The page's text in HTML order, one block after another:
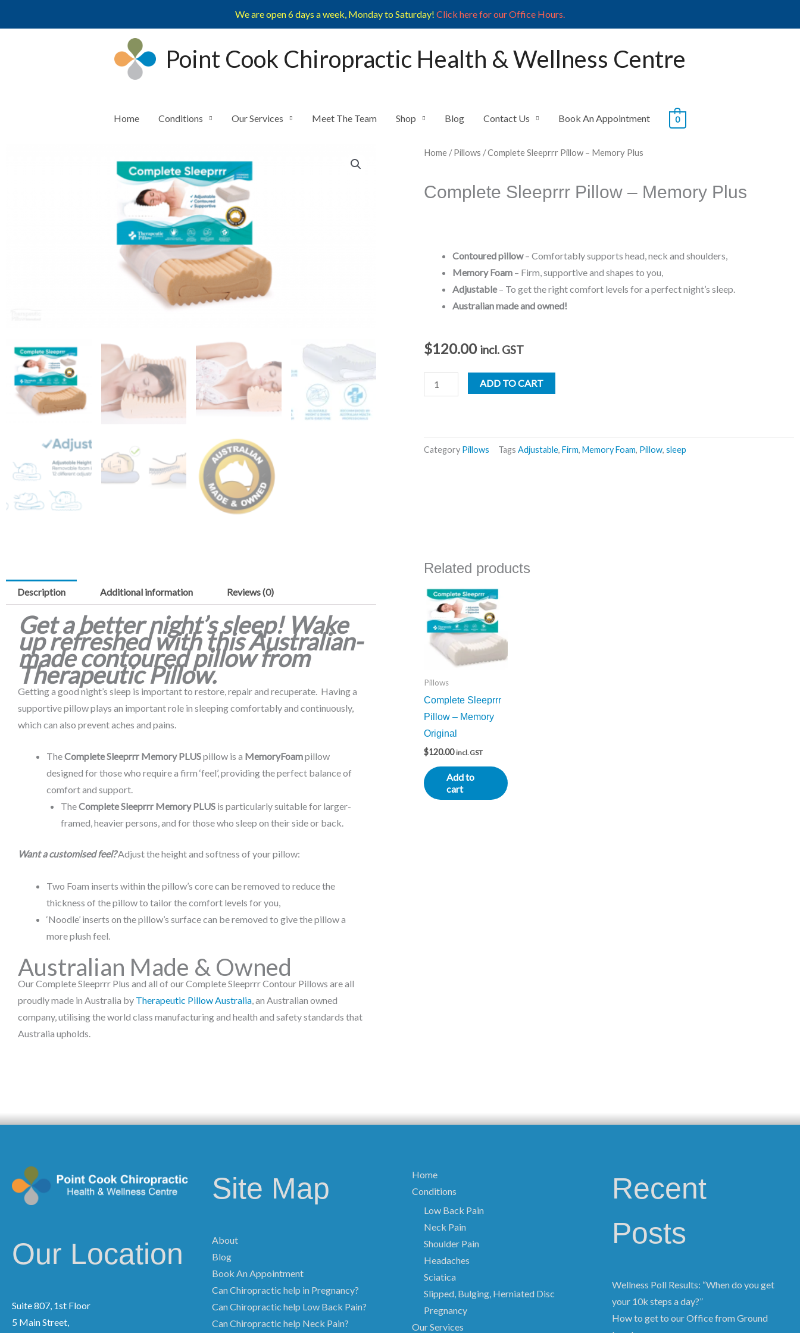
We are open 6 days a week, Monday to Saturday! Click here for our Office Hours.
Point Cook Chiropractic Health & Wellness Centre
Home Conditions Our Services Meet The Team Shop Blog Contact Us Book An Appointment 0
Home /Pillows / Complete Sleeprrr Pillow – Memory Plus
Complete Sleeprrr Pillow – Memory Plus
Contoured pillow– Comfortably supports head, neck and shoulders,
Memory Foam – Firm, supportive and shapes to you,
Adjustable– To get the right comfort levels for a perfect night’s sleep.
Australian made and owned!
$120.00 incl. GST
Complete
Sleeprrr
Memory
ADD TO CART
Category Pillows Tags Adjustable, Firm, Memory Foam, Pillow, sleep
Description Additional information Reviews (0)
Get a better night’s sleep! Wake
up refreshed with this Australian-
made contoured pillow from
Therapeutic Pillow.
Getting a good night’s sleep is important to restore, repair and recuperate. Having a
supportive pillow plays an important role in sleeping comfortably and continuously,
which can also prevent aches and pains.
TheComplete Sleeprrr Memory PLUSpillow is a MemoryFoampillow
designed for those who require a firm ‘feel’, providing the perfect balance of
comfort and support.
TheComplete Sleeprrr Memory PLUS is particularly suitable for larger-
framed, heavier persons, and for those who sleep on their side or back.
Want a customised feel?Adjust the height and softness of your pillow:
Two Foam inserts within the pillow’s core can be removed to reduce the
thickness of the pillow to tailor the comfort levels for you,
‘Noodle’ inserts on the pillow’s surface can be removed to give the pillow a
more plush feel.
Australian Made & Owned
Our Complete Sleeprrr Plus and all of our Complete Sleeprrr Contour Pillows are all
proudly made in Australia by Therapeutic Pillow Australia , an Australian owned
company, utilising the world class manufacturing and health and safety standards that
Australia upholds.
Related products
Pillows
Complete Sleeprrr
Pillow – Memory
Original
$120.00 incl. GST
Add to
cart
Our Location
Suite 807, 1st Floor
5 Main Street,
Site Map
About
Blog
Book An Appointment
Can Chiropractic help in Pregnancy?
Can Chiropractic help Low Back Pain?
Can Chiropractic help Neck Pain?
Home
Conditions
Low Back Pain
Neck Pain
Shoulder Pain
Headaches
Sciatica
Slipped, Bulging, Herniated Disc
Pregnancy
Our Services
Recent
Posts
Wellness Poll Results: “When do you get
your 10k steps a day?”
How to get to our Office from Ground